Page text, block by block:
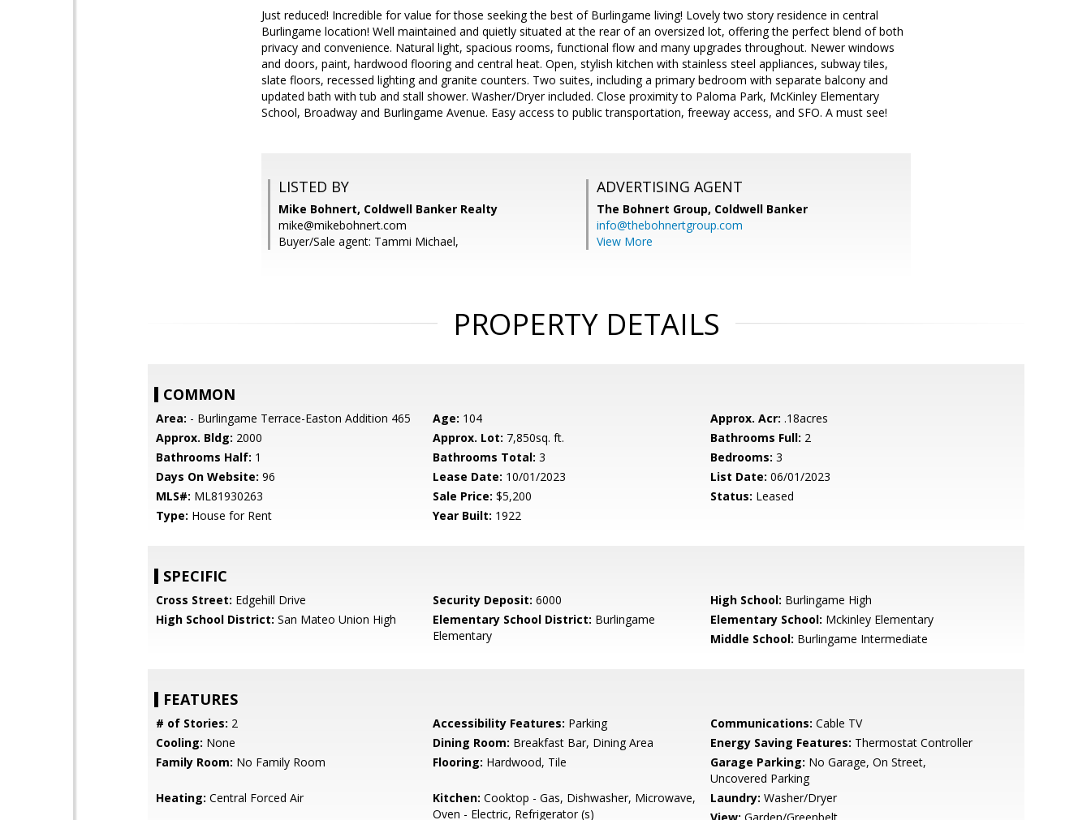
Just reduced! Incredible for value for those seeking the best of Burlingame living! Lovely two story residence in central
Burlingame location! Well maintained and quietly situated at the rear of an oversized lot, offering the perfect blend of both
privacy and convenience. Natural light, spacious rooms, functional flow and many upgrades throughout. Newer windows
and doors, paint, hardwood flooring and central heat. Open, stylish kitchen with stainless steel appliances, subway tiles,
slate floors, recessed lighting and granite counters. Two suites, including a primary bedroom with separate balcony and
updated bath with tub and stall shower. Washer/Dryer included. Close proximity to Paloma Park, McKinley Elementary
School, Broadway and Burlingame Avenue. Easy access to public transportation, freeway access, and SFO. A must see!
LISTED BY
Mike Bohnert, Coldwell Banker Realty
mike@mikebohnert.com
Buyer/Sale agent: Tammi Michael,
ADVERTISING AGENT
The Bohnert Group, Coldwell Banker
info@thebohnertgroup.com
View More
PROPERTY DETAILS
COMMON
Area: - Burlingame Terrace-Easton Addition 465 Age: 104 Approx. Acr: .18acres
Approx. Bldg: 2000 Approx. Lot: 7,850sq. ft. Bathrooms Full: 2
Bathrooms Half: 1 Bathrooms Total: 3 Bedrooms: 3
Days On Website: 96 Lease Date: 10/01/2023 List Date: 06/01/2023
MLS#: ML81930263 Sale Price: $5,200 Status: Leased
Type: House for Rent Year Built: 1922
SPECIFIC
Cross Street: Edgehill Drive Security Deposit: 6000 High School: Burlingame High
High School District: San Mateo Union High Elementary School District: Burlingame
Elementary
Elementary School: Mckinley Elementary
Middle School: Burlingame Intermediate
FEATURES
# of Stories: 2 Accessibility Features: Parking Communications: Cable TV
Cooling: None Dining Room: Breakfast Bar, Dining Area Energy Saving Features: Thermostat Controller
Family Room: No Family Room Flooring: Hardwood, Tile Garage Parking: No Garage, On Street,
Uncovered Parking
Heating: Central Forced Air Kitchen: Cooktop - Gas, Dishwasher, Microwave,
Oven - Electric, Refrigerator (s)
Laundry: Washer/Dryer